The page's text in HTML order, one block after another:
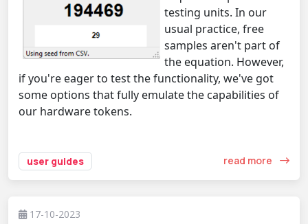
testing units. In our
usual practice, free
samples aren't part of
the equation. However,
if you're eager to test the functionality, we've got
some options that fully emulate the capabilities of
our hardware tokens.
user guides read more
17-10-2023